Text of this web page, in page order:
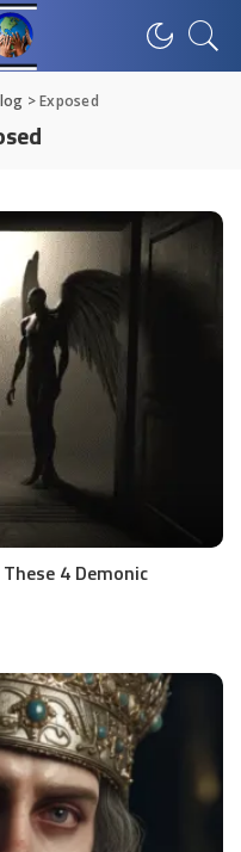
>Exposed
4 Demonic